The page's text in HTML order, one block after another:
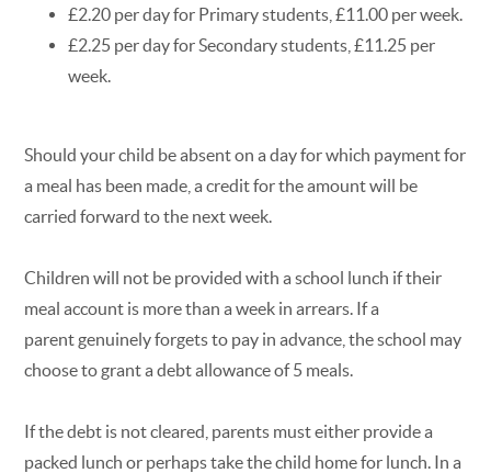
£2.20 per day for Primary students, £11.00 per week.
£2.25 per day for Secondary students, £11.25 per
week.
Should your child be absent on a day for which payment for
a meal has been made, a credit for the amount will be
carried forward to the next week.
Children will not be provided with a school lunch if their
meal account is more than a week in arrears. If a
parent genuinely forgets to pay in advance, the school may
choose to grant a debt allowance of 5 meals.
If the debt is not cleared, parents must either provide a
packed lunch or perhaps take the child home for lunch. In a